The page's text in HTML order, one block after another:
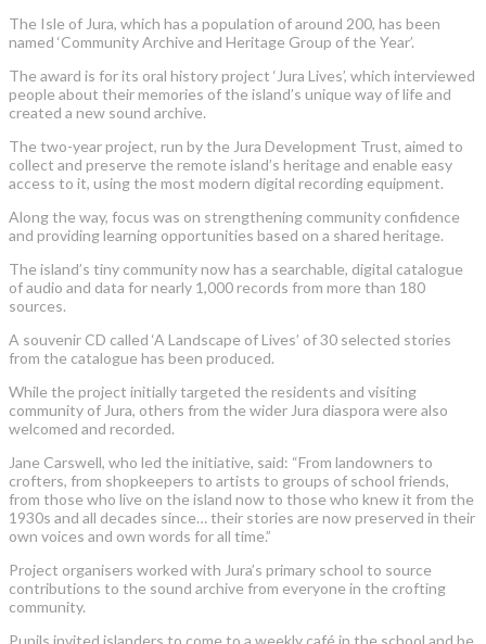
The Isle of Jura, which has a population of around 200, has been
named ‘Community Archive and Heritage Group of the Year’.
The award is for its oral history project ‘Jura Lives’, which interviewed
people about their memories of the island’s unique way of life and
created a new sound archive.
The two-year project, run by the Jura Development Trust, aimed to
collect and preserve the remote island’s heritage and enable easy
access to it, using the most modern digital recording equipment.
Along the way, focus was on strengthening community confidence
and providing learning opportunities based on a shared heritage.
The island’s tiny community now has a searchable, digital catalogue
of audio and data for nearly 1,000 records from more than 180
sources.
A souvenir CD called ‘A Landscape of Lives’ of 30 selected stories
from the catalogue has been produced.
While the project initially targeted the residents and visiting
community of Jura, others from the wider Jura diaspora were also
welcomed and recorded.
Jane Carswell, who led the initiative, said: “From landowners to
crofters, from shopkeepers to artists to groups of school friends,
from those who live on the island now to those who knew it from the
1930s and all decades since… their stories are now preserved in their
own voices and own words for all time.”
Project organisers worked with Jura’s primary school to source
contributions to the sound archive from everyone in the crofting
community.
Pupils invited islanders to come to a weekly café in the school and be